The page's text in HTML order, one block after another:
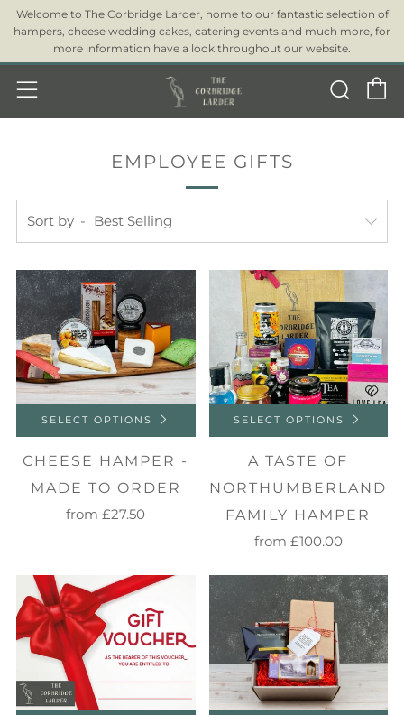
Welcome to The Corbridge Larder, home to our fantastic selection of
hampers, cheese wedding cakes, catering events and much more, for
more information have a look throughout our website.
Menu
EMPLOYEE GIFTS
Sort by
SELECT OPTIONS
CHEESE HAMPER -
MADE TO ORDER
from£27.50
SELECT OPTIONS
A TASTE OF
NORTHUMBERLAND
FAMILY HAMPER
from £100.00